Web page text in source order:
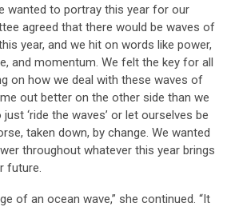
wanted to portray this year for our
agreed that there would be waves of
year, and we hit on words like power,
and momentum. We felt the key for all
on how we deal with these waves of
out better on the other side than we
‘ride the waves’ or let ourselves be
taken down, by change. We wanted
throughout whatever this year brings
future.
of an ocean wave,” she continued. “It